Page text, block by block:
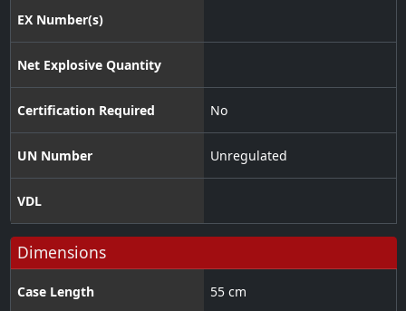
EX Number(s)
Net Explosive Quantity
Certification Required No
UN Number Unregulated
VDL
Dimensions
Case Length 55 cm